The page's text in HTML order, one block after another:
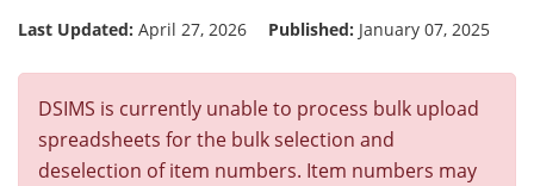
Last Updated: April 27, 2026 Published: January 07, 2025
DSIMS is currently unable to process bulk upload
spreadsheets for the bulk selection and
deselection of item numbers. Item numbers may